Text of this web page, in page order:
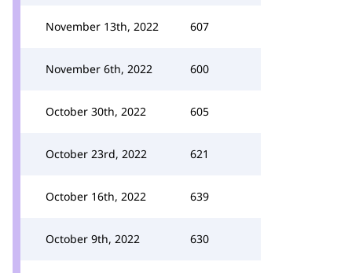
November 13th, 2022 607
November 6th, 2022 600
October 30th, 2022 605
October 23rd, 2022 621
October 16th, 2022 639
October 9th, 2022 630